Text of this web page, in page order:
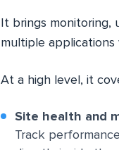
It brings monitoring,
multiple
At a high level, it
Site health and
Track